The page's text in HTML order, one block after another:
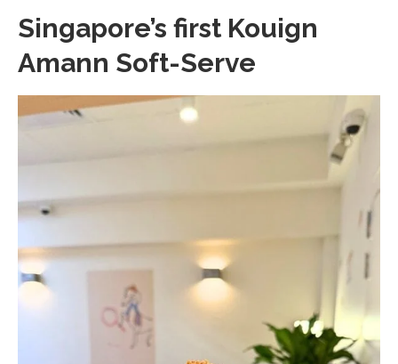
Singapore’s first Kouign
Amann Soft-Serve